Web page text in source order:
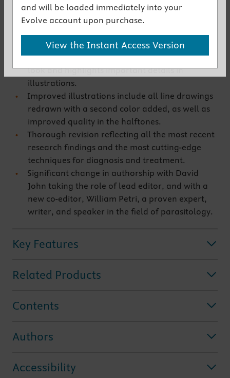
Get the instant access version
New to This Edition
New two-color design gives the material a fresh
look and highlights important details in
illustrations.
Improved illustrations include all line drawings
redrawn with a second color added, as well as
improved quality in the halftones.
Thorough revision reflecting all the most recent
research findings and the most cutting-edge
techniques for diagnosis and treatment.
Significant change in authorship with David
John taking the role of lead editor, and with a
new co-editor, William Petri, a proven expert,
writer, and speaker in the field of parasitology.
Key Features
Related Products
Contents
Authors
Accessibility
and will be loaded immediately into your
Evolve account upon purchase.
View the Instant Access Version